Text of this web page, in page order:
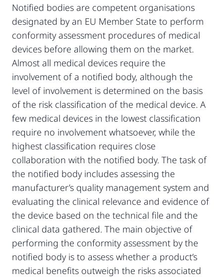
Notified bodies are competent organisations
designated by an EU Member State to perform
conformity assessment procedures of medical
devices before allowing them on the market.
Almost all medical devices require the
involvement of a notified body, although the
level of involvement is determined on the basis
of the risk classification of the medical device. A
few medical devices in the lowest classification
require no involvement whatsoever, while the
highest classification requires close
collaboration with the notified body. The task of
the notified body includes assessing the
manufacturer’s quality management system and
evaluating the clinical relevance and evidence of
the device based on the technical file and the
clinical data gathered. The main objective of
performing the conformity assessment by the
notified body is to assess whether a product’s
medical benefits outweigh the risks associated